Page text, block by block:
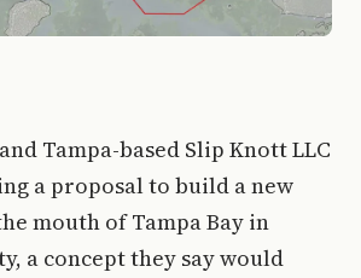
Tampa-based Slip Knott LLC
a proposal to build a new
mouth of Tampa Bay in
a concept they say would